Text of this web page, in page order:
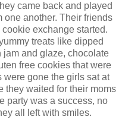
came back and played
one another. Their friends
exchange started.
treats like dipped
jam and glaze, chocolate
free cookies that were
were gone the girls sat at
they waited for their moms
party was a success, no
all left with smiles.